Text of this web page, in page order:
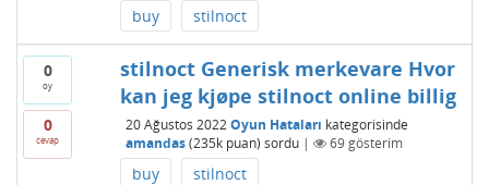
buy stilnoct
0
oy
0
cevap
stilnoct Generisk merkevare Hvor
kan jeg kjøpe stilnoct online billig
20 Ağustos 2022 Oyun Hataları kategorisinde
amandas (235kpuan) sordu | 69gösterim
buy stilnoct